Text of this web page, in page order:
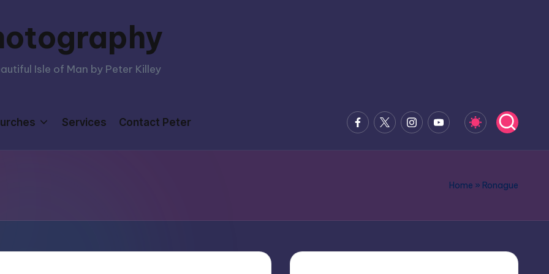
Isle of Man by Peter Killey
Services Contact Peter Facebook
x.comInstagramYoutube
Home » Ronague